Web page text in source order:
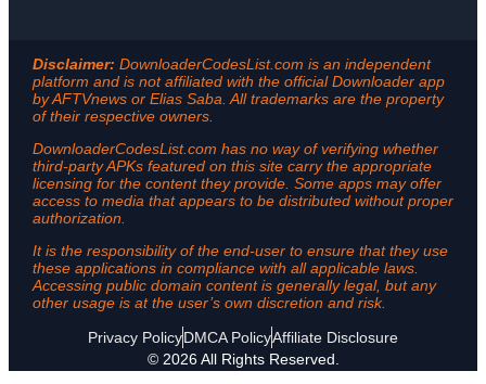
Disclaimer: DownloaderCodesList.com is an independent
platform and is not affiliated with the official Downloader app
by AFTVnews or Elias Saba. All trademarks are the property
of their respective owners.
DownloaderCodesList.com has no way of verifying whether
third-party APKs featured on this site carry the appropriate
licensing for the content they provide. Some apps may offer
access to media that appears to be distributed without proper
authorization.
It is the responsibility of the end-user to ensure that they use
these applications in compliance with all applicable laws.
Accessing public domain content is generally legal, but any
other usage is at the user’s own discretion and risk.
Privacy PolicyDMCA PolicyAffiliate Disclosure
© 2026 All Rights Reserved.